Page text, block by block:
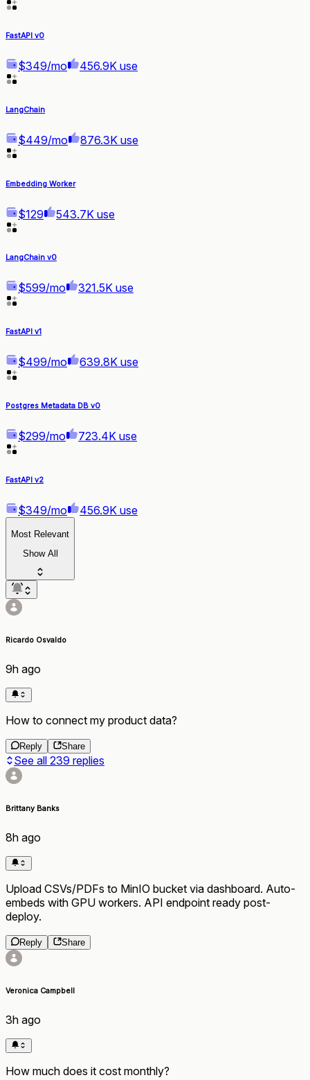
FastAPI v0
$349/mo 456.9K use
LangChain
$449/mo 876.3K use
Embedding Worker
$129 543.7K use
LangChain v0
$599/mo 321.5K use
FastAPI v1
$499/mo 639.8K use
Postgres Metadata DB v0
$299/mo 723.4K use
FastAPI v2
$349/mo 456.9K use
Most Relevant
Show All
Ricardo Osvaldo
9h ago
How to connect my product data?
Reply Share
See all 239 replies
Brittany Banks
8h ago
Upload CSVs/PDFs to MinIO bucket via dashboard. Auto-
embeds with GPU workers. API endpoint ready post-
deploy.
Reply Share
Veronica Campbell
3h ago
How much does it cost monthly?